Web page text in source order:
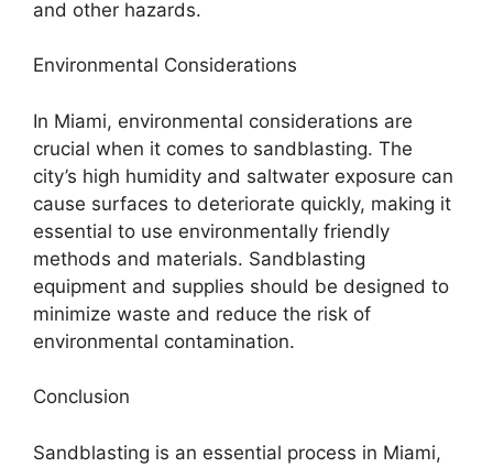
and other hazards.
Environmental Considerations
In Miami, environmental considerations are
crucial when it comes to sandblasting. The
city’s high humidity and saltwater exposure can
cause surfaces to deteriorate quickly, making it
essential to use environmentally friendly
methods and materials. Sandblasting
equipment and supplies should be designed to
minimize waste and reduce the risk of
environmental contamination.
Conclusion
Sandblasting is an essential process in Miami,